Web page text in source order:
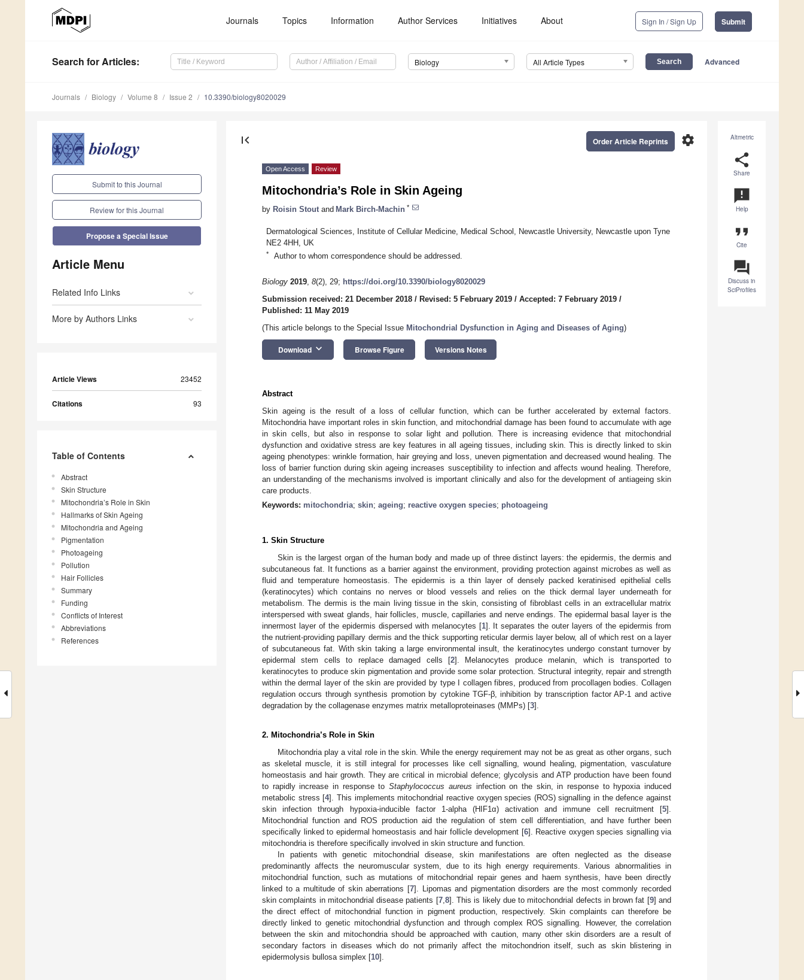
Journals Topics Information Author Services Initiatives About Sign In / Sign Up Submit
Search for Articles: Biology All Article Types Advanced
Journals Biology Volume 8 Issue 2 10.3390/biology8020029
Submit to this Journal
Review for this Journal
Propose a Special Issue
Article Menu
Related Info Links
More by Authors Links
Article Views 23452
Citations 93
Table of Contents
Abstract
Skin Structure
Mitochondria’s Role in Skin
Hallmarks of Skin Ageing
Mitochondria and Ageing
Pigmentation
Photoageing
Pollution
Hair Follicles
Summary
Funding
Conflicts of Interest
Abbreviations
References
Altmetric
share
Share
announcement
Help
format_quote
Cite
question_answer
Discuss in
SciProfiles
first_page settings
Order Article Reprints
Open Access Review
Mitochondria’s Role in Skin Ageing
by Roisin Stout and Mark Birch-Machin *
Dermatological Sciences, Institute of Cellular Medicine, Medical School, Newcastle University, Newcastle upon Tyne
NE2 4HH, UK
* Author to whom correspondence should be addressed.
Biology 2019, 8(2), 29; https://doi.org/10.3390/biology8020029
Submission received: 21 December 2018 / Revised: 5 February 2019 / Accepted: 7 February 2019 /
Published: 11 May 2019
(This article belongs to the Special Issue Mitochondrial Dysfunction in Aging and Diseases of Aging)
Download keyboard_arrow_down Browse Figure Versions Notes
Abstract
Skin ageing is the result of a loss of cellular function, which can be further accelerated by external factors.
Mitochondria have important roles in skin function, and mitochondrial damage has been found to accumulate with age
in skin cells, but also in response to solar light and pollution. There is increasing evidence that mitochondrial
dysfunction and oxidative stress are key features in all ageing tissues, including skin. This is directly linked to skin
ageing phenotypes: wrinkle formation, hair greying and loss, uneven pigmentation and decreased wound healing. The
loss of barrier function during skin ageing increases susceptibility to infection and affects wound healing. Therefore,
an understanding of the mechanisms involved is important clinically and also for the development of antiageing skin
care products.
Keywords: mitochondria; skin; ageing; reactive oxygen species; photoageing
1. Skin Structure
Skin is the largest organ of the human body and made up of three distinct layers: the epidermis, the dermis and
subcutaneous fat. It functions as a barrier against the environment, providing protection against microbes as well as
fluid and temperature homeostasis. The epidermis is a thin layer of densely packed keratinised epithelial cells
(keratinocytes) which contains no nerves or blood vessels and relies on the thick dermal layer underneath for
metabolism. The dermis is the main living tissue in the skin, consisting of fibroblast cells in an extracellular matrix
interspersed with sweat glands, hair follicles, muscle, capillaries and nerve endings. The epidermal basal layer is the
innermost layer of the epidermis dispersed with melanocytes [1]. It separates the outer layers of the epidermis from
the nutrient-providing papillary dermis and the thick supporting reticular dermis layer below, all of which rest on a layer
of subcutaneous fat. With skin taking a large environmental insult, the keratinocytes undergo constant turnover by
epidermal stem cells to replace damaged cells [2]. Melanocytes produce melanin, which is transported to
keratinocytes to produce skin pigmentation and provide some solar protection. Structural integrity, repair and strength
within the dermal layer of the skin are provided by type I collagen fibres, produced from procollagen bodies. Collagen
regulation occurs through synthesis promotion by cytokine TGF-β, inhibition by transcription factor AP-1 and active
degradation by the collagenase enzymes matrix metalloproteinases (MMPs) [3].
2. Mitochondria’s Role in Skin
Mitochondria play a vital role in the skin. While the energy requirement may not be as great as other organs, such
as skeletal muscle, it is still integral for processes like cell signalling, wound healing, pigmentation, vasculature
homeostasis and hair growth. They are critical in microbial defence; glycolysis and ATP production have been found
to rapidly increase in response toStaphylococcus aureus infection on the skin, in response to hypoxia induced
metabolic stress [4]. This implements mitochondrial reactive oxygen species (ROS) signalling in the defence against
skin infection through hypoxia-inducible factor 1-alpha (HIF1α) activation and immune cell recruitment [5].
Mitochondrial function and ROS production aid the regulation of stem cell differentiation, and have further been
specifically linked to epidermal homeostasis and hair follicle development [6]. Reactive oxygen species signalling via
mitochondria is therefore specifically involved in skin structure and function.
In patients with genetic mitochondrial disease, skin manifestations are often neglected as the disease
predominantly affects the neuromuscular system, due to its high energy requirements. Various abnormalities in
mitochondrial function, such as mutations of mitochondrial repair genes and haem synthesis, have been directly
linked to a multitude of skin aberrations [7]. Lipomas and pigmentation disorders are the most commonly recorded
skin complaints in mitochondrial disease patients [7, 8]. This is likely due to mitochondrial defects in brown fat [9] and
the direct effect of mitochondrial function in pigment production, respectively. Skin complaints can therefore be
directly linked to genetic mitochondrial dysfunction and through complex ROS signalling. However, the correlation
between the skin and mitochondria should be approached with caution, many other skin disorders are a result of
secondary factors in diseases which do not primarily affect the mitochondrion itself, such as skin blistering in
epidermolysis bullosa simplex [10].